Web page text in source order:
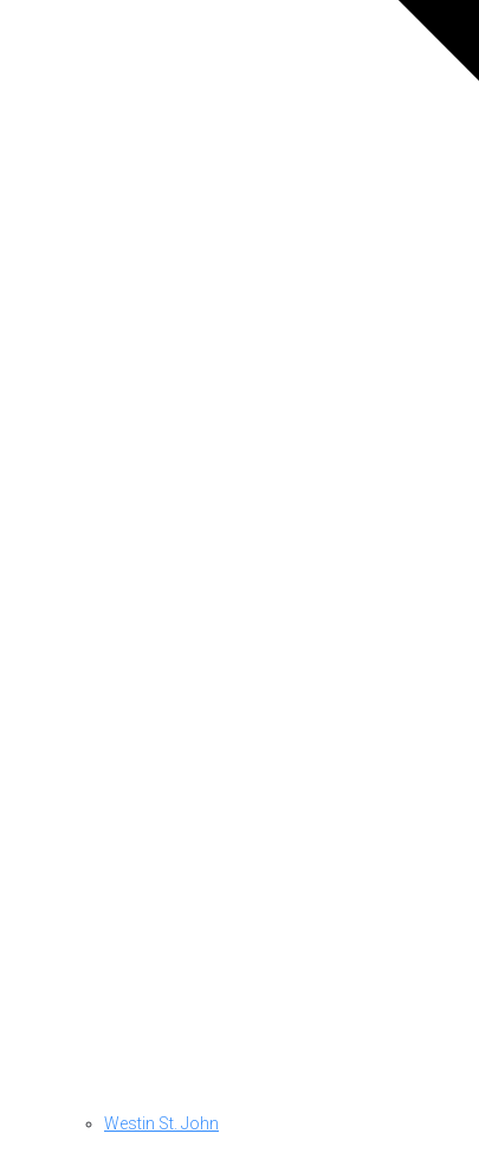
Westin St. John